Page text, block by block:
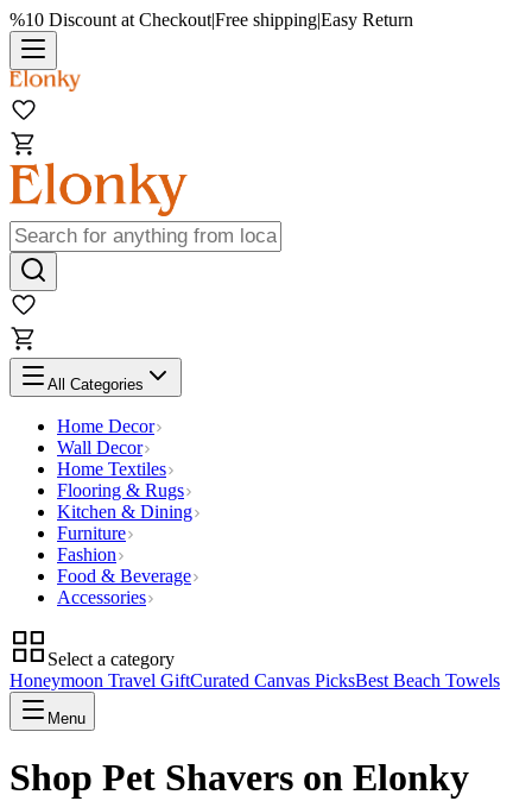
%10 Discount at Checkout|Free shipping|Easy Return
All Categories
Home Decor
Wall Decor
Home Textiles
Flooring & Rugs
Kitchen & Dining
Furniture
Fashion
Food & Beverage
Accessories
Select a category
Honeymoon Travel GiftCurated Canvas PicksBest Beach Towels
Menu
Shop Pet Shavers on Elonky